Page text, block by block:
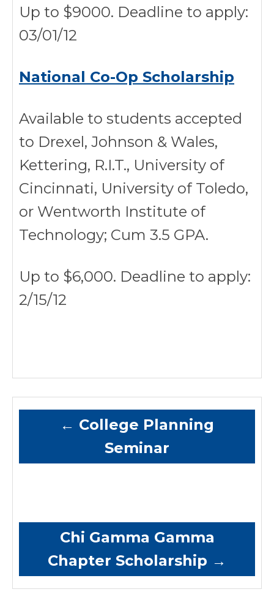
Up to $9000. Deadline to apply:
03/01/12
National Co-Op Scholarship
Available to students accepted
to Drexel, Johnson & Wales,
Kettering, R.I.T., University of
Cincinnati, University of Toledo,
or Wentworth Institute of
Technology; Cum 3.5 GPA.
Up to $6,000. Deadline to apply:
2/15/12
← College Planning
Seminar
Chi Gamma Gamma
Chapter Scholarship →